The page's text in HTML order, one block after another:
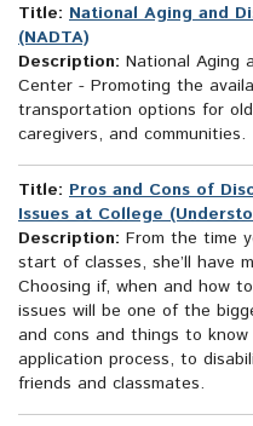
Title: National Aging and
(NADTA)
Description: National Aging
Center - Promoting the
transportation options for
caregivers, and communities.
Title: Pros and Cons of
Issues at College
Description: From the time
start of classes, she’ll have
Choosing if, when and how
issues will be one of the
and cons and things to
application process, to
friends and classmates.